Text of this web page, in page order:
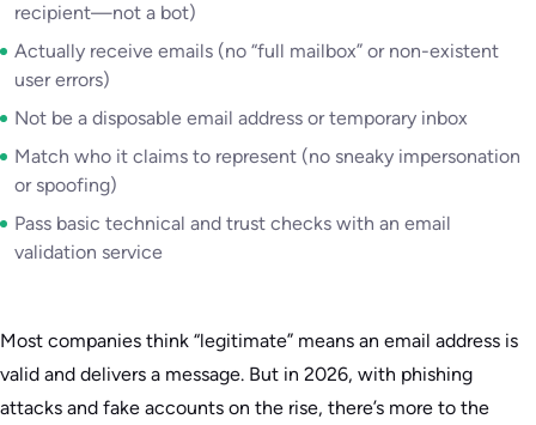
recipient—not a bot)
Actually receive emails (no “full mailbox” or non-existent
user errors)
Not be a disposable email address or temporary inbox
Match who it claims to represent (no sneaky impersonation
or spoofing)
Pass basic technical and trust checks with an email
validation service
Most companies think “legitimate” means an email address is
valid and delivers a message. But in 2026, with phishing
attacks and fake accounts on the rise, there’s more to the